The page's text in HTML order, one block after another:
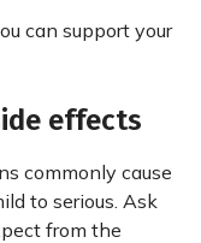
can support your
effects
commonly cause
to serious. Ask
from the